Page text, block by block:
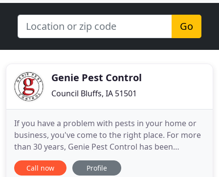
Go
Genie Pest Control
Council Bluffs, IA 51501
If you have a problem with pests in your home or
business, you've come to the right place. For more
than 30 years, Genie Pest Control has been
providing prompt service at reasonable rates to
the greater metropolitan area surrounding
Call now Profile